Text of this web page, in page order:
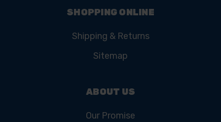
SHOPPING ONLINE
Shipping & Returns
Sitemap
ABOUT US
Our Promise